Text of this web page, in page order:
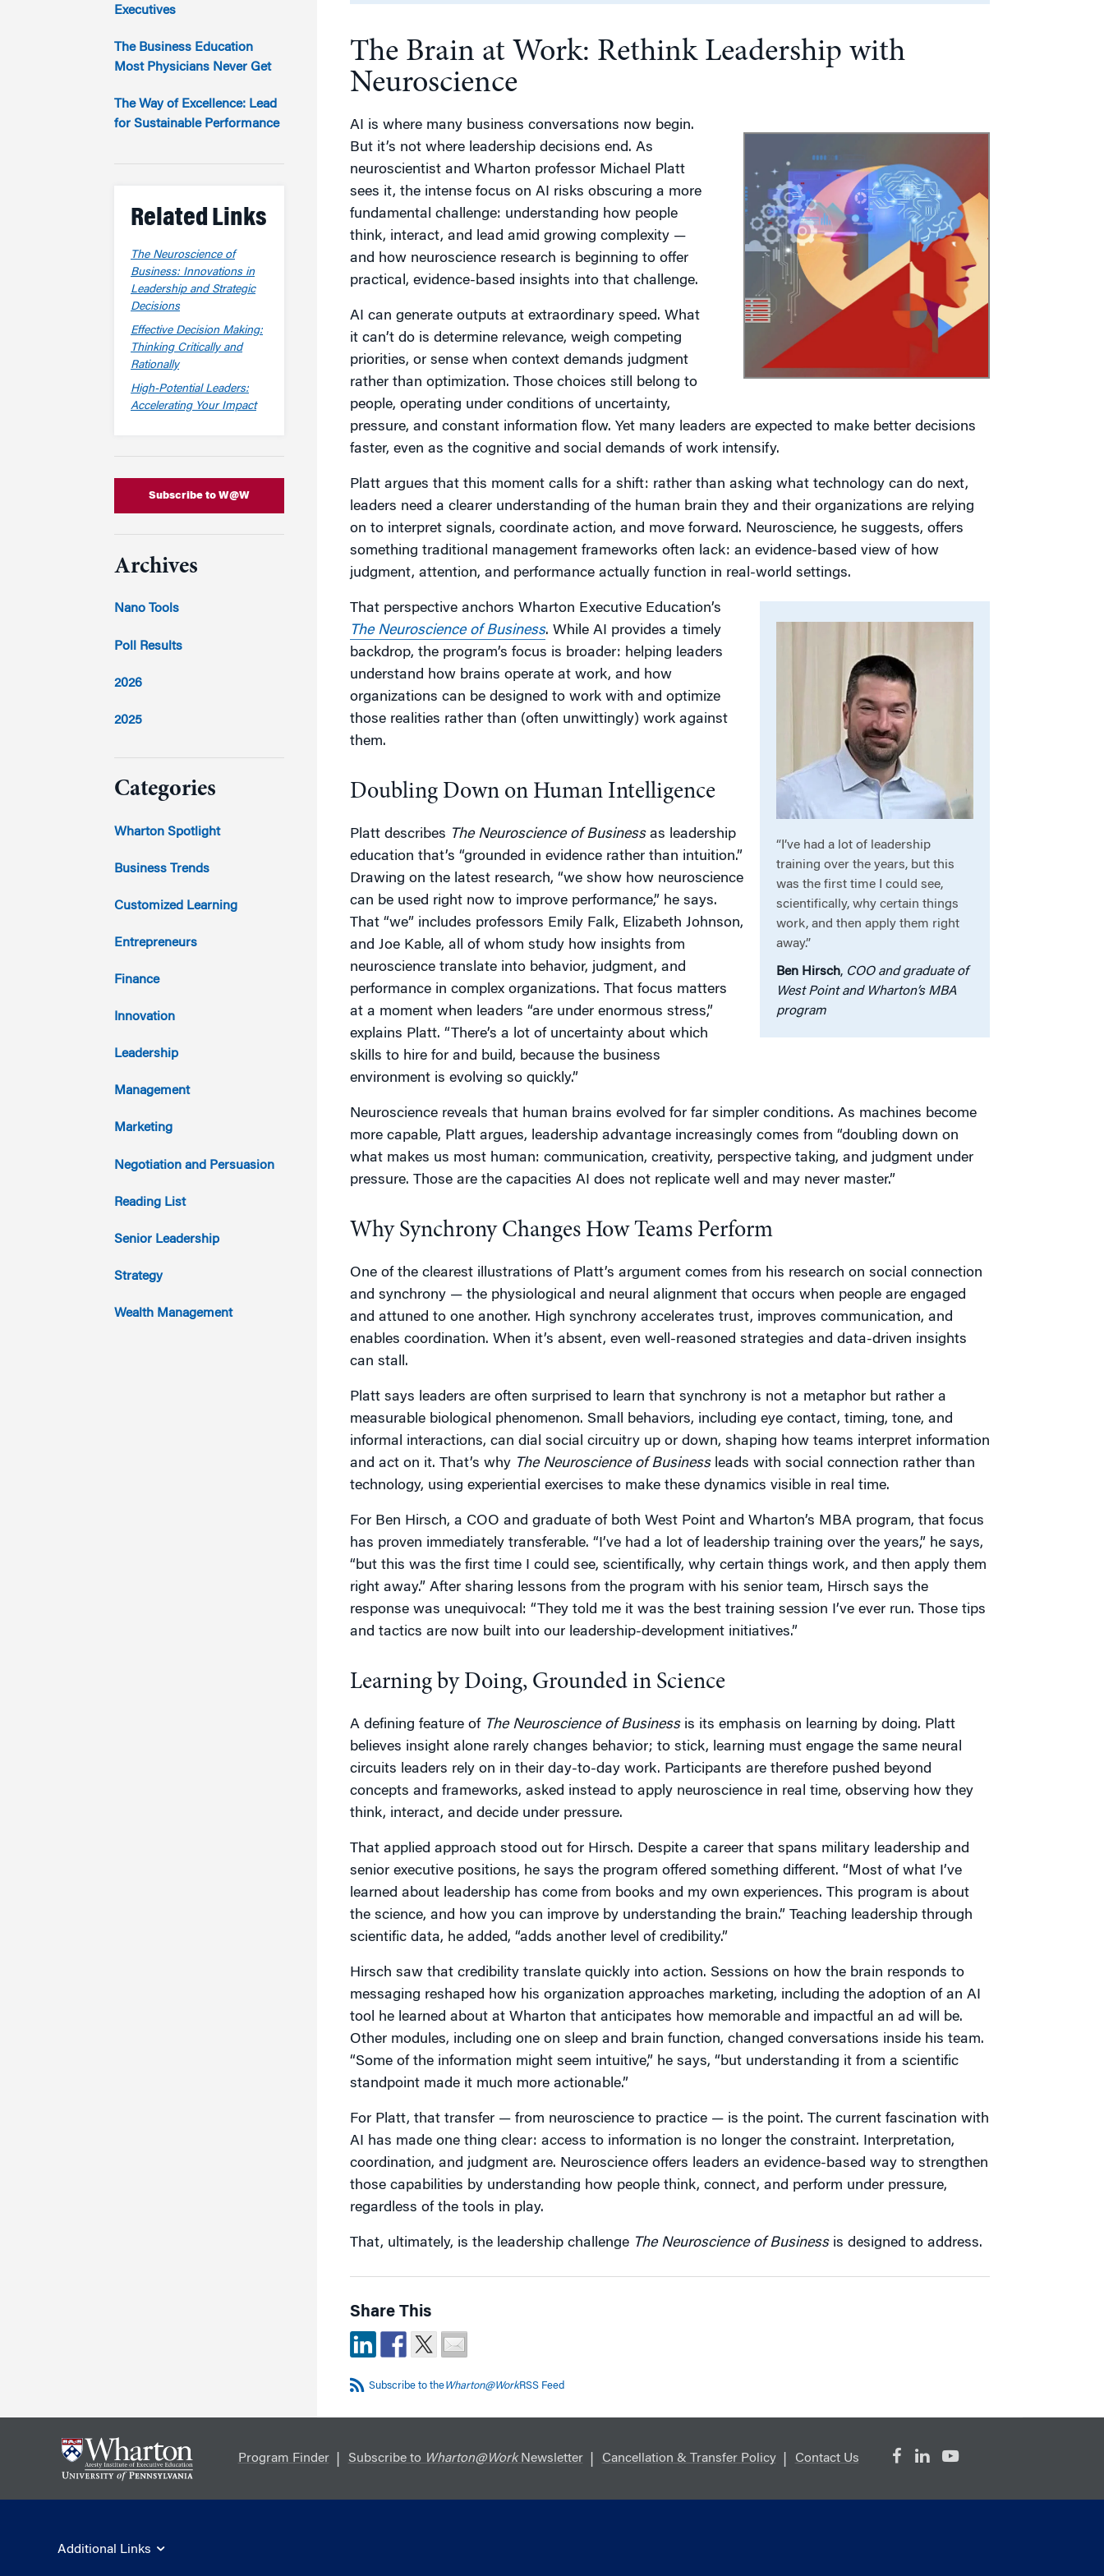
Marketing
Partnership Programs
Executive CoachingThe Brain at Work: Rethink Leadership with
Neuroscience
AI is where many business conversations now begin.
But it’s not where leadership decisions end. As
neuroscientist and Wharton professor Michael Platt
sees it, the intense focus on AI risks obscuring a more
fundamental challenge: understanding how people
think, interact, and lead amid growing complexity —
and how neuroscience research is beginning to offer
practical, evidence-based insights into that challenge.
AI can generate outputs at extraordinary speed. What
it can’t do is determine relevance, weigh competing
priorities, or sense when context demands judgment
rather than optimization. Those choices still belong to
people, operating under conditions of uncertainty,
pressure, and constant information flow. Yet many leaders are expected to make better decisions
faster, even as the cognitive and social demands of work intensify.
Platt argues that this moment calls for a shift: rather than asking what technology can do next,
leaders need a clearer understanding of the human brain they and their organizations are relying
on to interpret signals, coordinate action, and move forward. Neuroscience, he suggests, offers
something traditional management frameworks often lack: an evidence-based view of how
judgment, attention, and performance actually function in real-world settings.
“I’ve had a lot of leadership
training over the years, but this
was the first time I could see,
scientifically, why certain things
work, and then apply them right
away.”
Ben Hirsch, COO and graduate of
West Point and Wharton’s MBA
program
That perspective anchors Wharton Executive Education’s
The Neuroscience of Business. While AI provides a timely
backdrop, the program’s focus is broader: helping leaders
understand how brains operate at work, and how
organizations can be designed to work with and optimize
those realities rather than (often unwittingly) work against
them.
Doubling Down on Human Intelligence
Platt describes The Neuroscience of Businessas leadership
education that’s “grounded in evidence rather than intuition.”
Drawing on the latest research, “we show how neuroscience
can be used right now to improve performance,” he says.
That “we” includes professors Emily Falk, Elizabeth Johnson,
and Joe Kable, all of whom study how insights from
neuroscience translate into behavior, judgment, and
performance in complex organizations. That focus matters
at a moment when leaders “are under enormous stress,”
explains Platt. “There’s a lot of uncertainty about which
skills to hire for and build, because the business
environment is evolving so quickly.”
Neuroscience reveals that human brains evolved for far simpler conditions. As machines become
more capable, Platt argues, leadership advantage increasingly comes from “doubling down on
what makes us most human: communication, creativity, perspective taking, and judgment under
pressure. Those are the capacities AI does not replicate well and may never master.”
Why Synchrony Changes How Teams Perform
One of the clearest illustrations of Platt’s argument comes from his research on social connection
and synchrony — the physiological and neural alignment that occurs when people are engaged
and attuned to one another. High synchrony accelerates trust, improves communication, and
enables coordination. When it’s absent, even well-reasoned strategies and data-driven insights
can stall.
Platt says leaders are often surprised to learn that synchrony is not a metaphor but rather a
measurable biological phenomenon. Small behaviors, including eye contact, timing, tone, and
informal interactions, can dial social circuitry up or down, shaping how teams interpret information
and act on it. That’s why The Neuroscience of Businessleads with social connection rather than
technology, using experiential exercises to make these dynamics visible in real time.
For Ben Hirsch, a COO and graduate of both West Point and Wharton’s MBA program, that focus
has proven immediately transferable. “I’ve had a lot of leadership training over the years,” he says,
“but this was the first time I could see, scientifically, why certain things work, and then apply them
right away.” After sharing lessons from the program with his senior team, Hirsch says the
response was unequivocal: “They told me it was the best training session I’ve ever run. Those tips
and tactics are now built into our leadership-development initiatives.”
Learning by Doing, Grounded in Science
A defining feature of The Neuroscience of Businessis its emphasis on learning by doing. Platt
believes insight alone rarely changes behavior; to stick, learning must engage the same neural
circuits leaders rely on in their day-to-day work. Participants are therefore pushed beyond
concepts and frameworks, asked instead to apply neuroscience in real time, observing how they
think, interact, and decide under pressure.
That applied approach stood out for Hirsch. Despite a career that spans military leadership and
senior executive positions, he says the program offered something different. “Most of what I’ve
learned about leadership has come from books and my own experiences. This program is about
the science, and how you can improve by understanding the brain.” Teaching leadership through
scientific data, he added, “adds another level of credibility.”
Hirsch saw that credibility translate quickly into action. Sessions on how the brain responds to
messaging reshaped how his organization approaches marketing, including the adoption of an AI
tool he learned about at Wharton that anticipates how memorable and impactful an ad will be.
Other modules, including one on sleep and brain function, changed conversations inside his team.
“Some of the information might seem intuitive,” he says, “but understanding it from a scientific
standpoint made it much more actionable.”
For Platt, that transfer — from neuroscience to practice — is the point. The current fascination with
AI has made one thing clear: access to information is no longer the constraint. Interpretation,
coordination, and judgment are. Neuroscience offers leaders an evidence-based way to strengthen
those capabilities by understanding how people think, connect, and perform under pressure,
regardless of the tools in play.
That, ultimately, is the leadership challenge The Neuroscience of Businessis designed to address.
Share This
Subscribe to theWharton@WorkRSS Feed
Executives
The Business Education
Most Physicians Never Get
The Way of Excellence: Lead
for Sustainable Performance
Related Links
The Neuroscience of
Business: Innovations in
Leadership and Strategic
Decisions
Effective Decision Making:
Thinking Critically and
Rationally
High-Potential Leaders:
Accelerating Your Impact
Subscribe to W@W
Archives
Nano Tools
Poll Results
2026
2025
2023
2022
2021
2020
2019
2018
2017
2016
2015
2014
2013
2012
2011
Categories
Wharton Spotlight
Business Trends
Customized Learning
Entrepreneurs
Finance
Innovation
Leadership
Management
Marketing
Negotiation and Persuasion
Reading List
Senior Leadership
Strategy
Wealth Management
Program Finder Subscribe to Wharton@WorkNewsletter Cancellation & Transfer Policy Contact Us
Additional Links